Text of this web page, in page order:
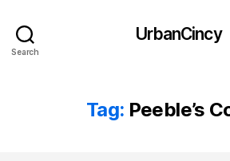
Search
UrbanCincy
Tag: Peeble’s